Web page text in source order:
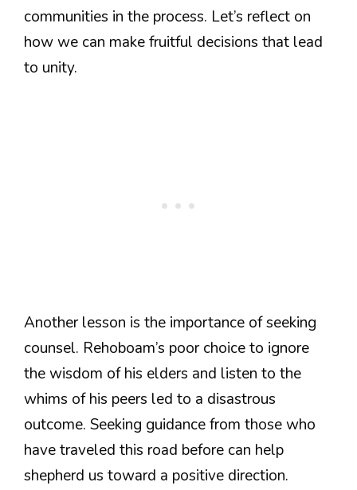
communities in the process. Let’s reflect on
how we can make fruitful decisions that lead
to unity.
Another lesson is the importance of seeking
counsel. Rehoboam’s poor choice to ignore
the wisdom of his elders and listen to the
whims of his peers led to a disastrous
outcome. Seeking guidance from those who
have traveled this road before can help
shepherd us toward a positive direction.